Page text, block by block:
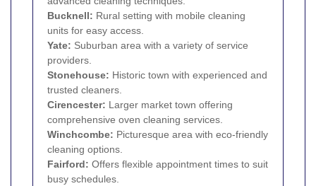
Bucknell: Rural setting with mobile cleaning
units for easy access.
Yate: Suburban area with a variety of service
providers.
Stonehouse: Historic town with experienced and
trusted cleaners.
Cirencester: Larger market town offering
comprehensive oven cleaning services.
Winchcombe: Picturesque area with eco-friendly
cleaning options.
Fairford: Offers flexible appointment times to suit
busy schedules.